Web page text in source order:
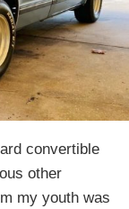
convertible
other
my youth was